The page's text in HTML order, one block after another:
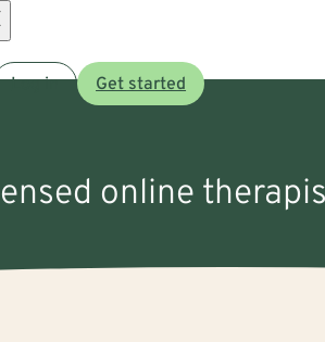
Log in Get started
online